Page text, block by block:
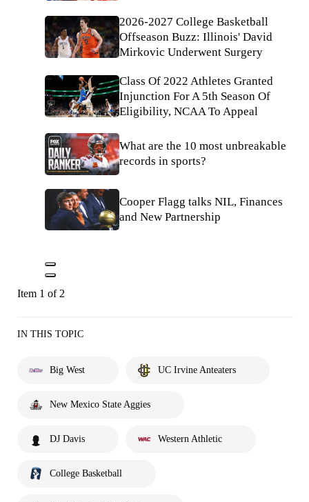
2026-2027 College Basketball
Offseason Buzz: Illinois' David
Mirkovic Underwent Surgery
Class Of 2022 Athletes Granted
Injunction For A 5th Season Of
Eligibility, NCAA To Appeal
What are the 10 most unbreakable
records in sports?
Cooper Flagg talks NIL, Finances
and New Partnership
Item 1 of 2
IN THIS TOPIC
Big West UC Irvine Anteaters
New Mexico State Aggies
DJ Davis Western Athletic
College Basketball